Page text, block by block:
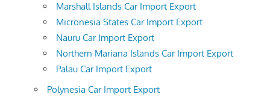
Marshall Islands Car Import Export
Micronesia States Car Import Export
Nauru Car Import Export
Northern Mariana Islands Car Import Export
Palau Car Import Export
Polynesia Car Import Export